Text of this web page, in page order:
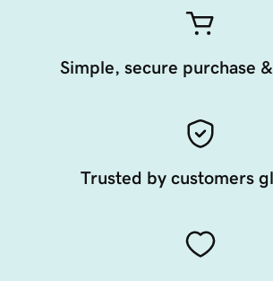
Simple, secure purchase
Trusted by customers